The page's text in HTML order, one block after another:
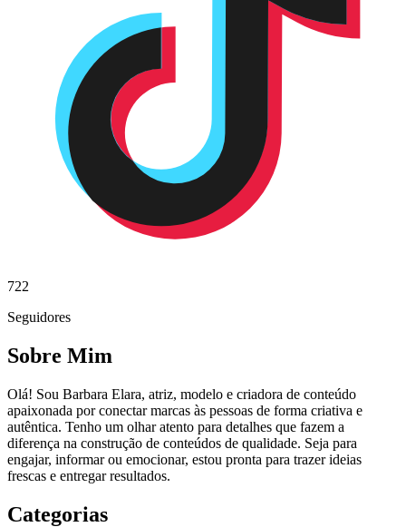
722
Seguidores
Sobre Mim
Olá! Sou Barbara Elara, atriz, modelo e criadora de conteúdo
apaixonada por conectar marcas às pessoas de forma criativa e
autêntica. Tenho um olhar atento para detalhes que fazem a
diferença na construção de conteúdos de qualidade. Seja para
engajar, informar ou emocionar, estou pronta para trazer ideias
frescas e entregar resultados.
Categorias